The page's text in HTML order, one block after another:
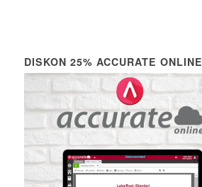
DISKON 25% ACCURATE ONLINE